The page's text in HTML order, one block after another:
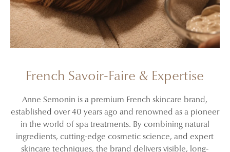
French Savoir-Faire & Expertise
Anne Semonin is a premium French skincare brand,
established over 40 years ago and renowned as a pioneer
in the world of spa treatments. By combining natural
ingredients, cutting-edge cosmetic science, and expert
skincare techniques, the brand delivers visible, long-